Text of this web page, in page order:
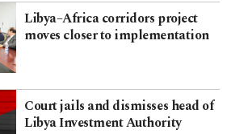
Libya–Africa corridors project
moves closer to implementation
Court jails and dismisses head of
Libya Investment Authority